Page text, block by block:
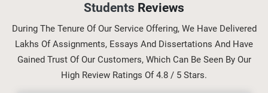
Students Reviews
During The Tenure Of Our Service Offering, We Have Delivered
Lakhs Of Assignments, Essays And Dissertations And Have
Gained Trust Of Our Customers, Which Can Be Seen By Our
High Review Ratings Of 4.8 / 5 Stars.